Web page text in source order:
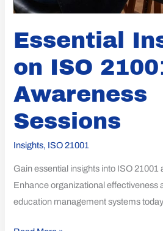
Essential
on ISO
Awareness
Sessions
Insights, ISO 21001
Gain essential insights into ISO 21001
Enhance organizational effectiveness
education management systems